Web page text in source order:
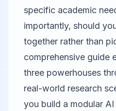
specific academic
importantly, should
together rather than
comprehensive guide
three powerhouses
real-world research
you build a modular